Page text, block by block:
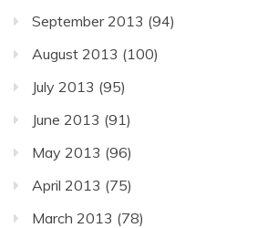
September 2013 (94)
August 2013 (100)
July 2013 (95)
June 2013 (91)
May 2013 (96)
April 2013 (75)
March 2013 (78)